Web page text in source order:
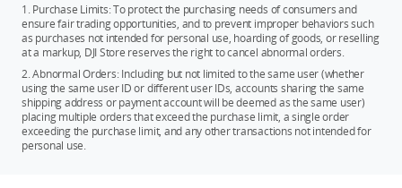
1. Purchase Limits: To protect the purchasing needs of consumers and
ensure fair trading opportunities, and to prevent improper behaviors such
as purchases not intended for personal use, hoarding of goods, or reselling
at a markup, DJI Store reserves the right to cancel abnormal orders.
2. Abnormal Orders: Including but not limited to the same user (whether
using the same user ID or different user IDs, accounts sharing the same
shipping address or payment account will be deemed as the same user)
placing multiple orders that exceed the purchase limit, a single order
exceeding the purchase limit, and any other transactions not intended for
personal use.